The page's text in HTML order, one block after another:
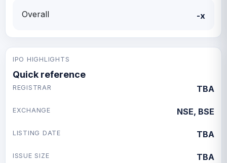
Overall -x
IPO HIGHLIGHTS
Quick reference
REGISTRAR TBA
EXCHANGE NSE, BSE
LISTING DATE TBA
ISSUE SIZE TBA